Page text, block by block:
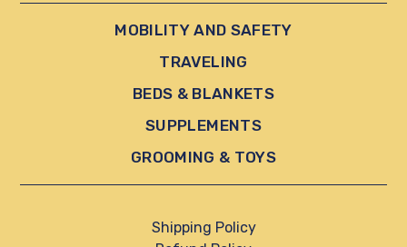
MOBILITY AND SAFETY
TRAVELING
BEDS & BLANKETS
SUPPLEMENTS
GROOMING & TOYS
Shipping Policy